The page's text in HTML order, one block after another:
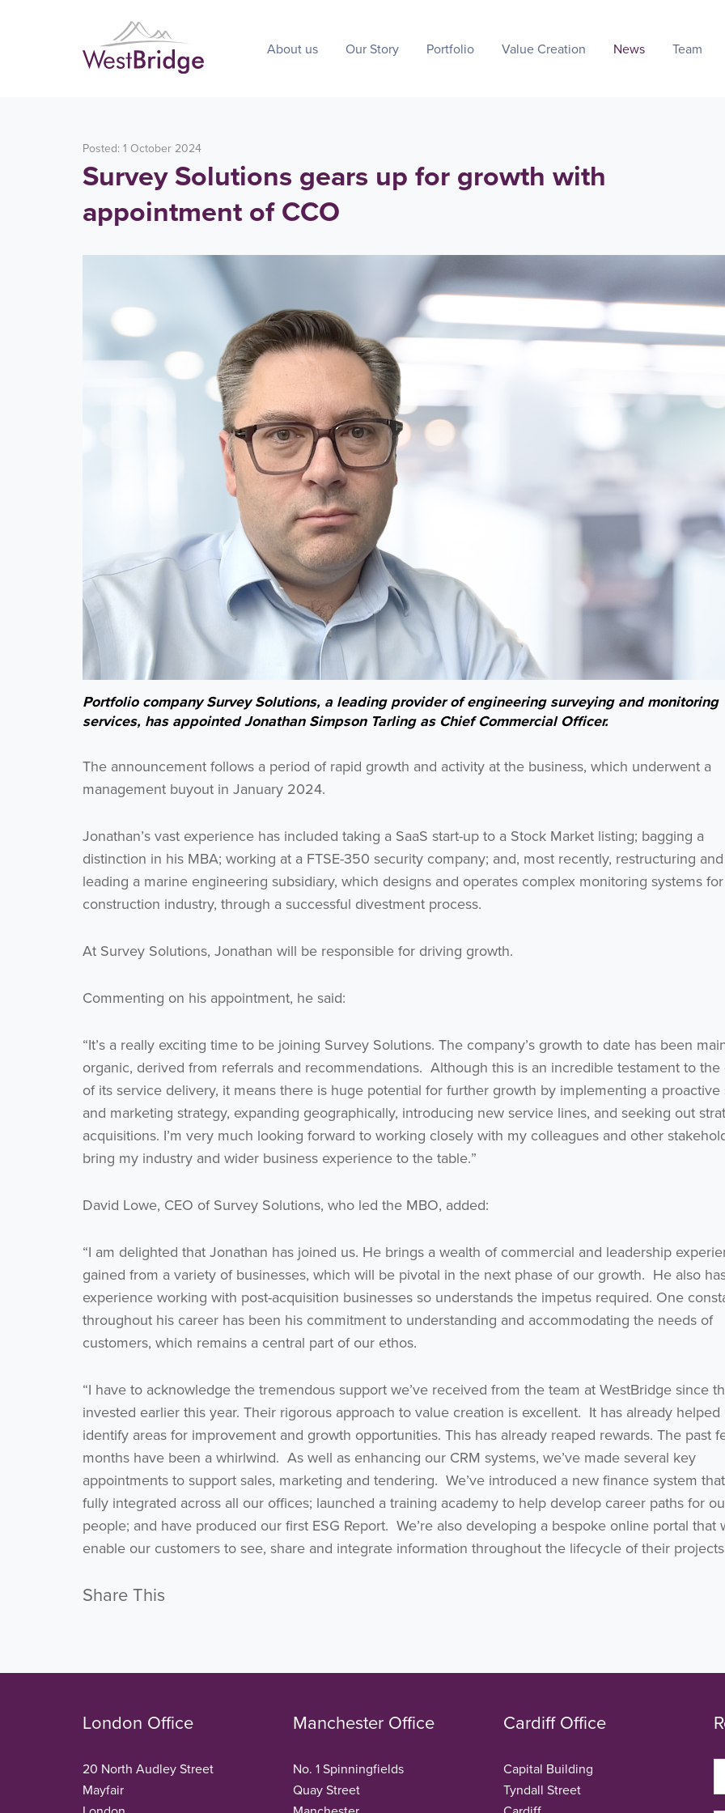
About us Our Story Portfolio Value Creation News Team
Posted: 1 October 2024
Survey Solutions gears up for growth with
appointment of CCO
Portfolio company Survey Solutions, a leading provider of engineering surveying and monitoring
services, has appointed Jonathan Simpson Tarling as Chief Commercial Officer.
The announcement follows a period of rapid growth and activity at the business, which underwent a
management buyout in January 2024.
Jonathan’s vast experience has included taking a SaaS start-up to a Stock Market listing; bagging a
distinction in his MBA; working at a FTSE-350 security company; and, most recently, restructuring and
leading a marine engineering subsidiary, which designs and operates complex monitoring systems
construction industry, through a successful divestment process.
At Survey Solutions, Jonathan will be responsible for driving growth.
Commenting on his appointment, he said:
“It’s a really exciting time to be joining Survey Solutions. The company’s growth to date has been
organic, derived from referrals and recommendations. Although this is an incredible testament to the
of its service delivery, it means there is huge potential for further growth by implementing a proactive
and marketing strategy, expanding geographically, introducing new service lines, and seeking out
acquisitions. I’m very much looking forward to working closely with my colleagues and other
bring my industry and wider business experience to the table.”
David Lowe, CEO of Survey Solutions, who led the MBO, added:
“I am delighted that Jonathan has joined us. He brings a wealth of commercial and leadership
gained from a variety of businesses, which will be pivotal in the next phase of our growth. He also
experience working with post-acquisition businesses so understands the impetus required. One
throughout his career has been his commitment to understanding and accommodating the needs of
customers, which remains a central part of our ethos.
“I have to acknowledge the tremendous support we’ve received from the team at WestBridge since
invested earlier this year. Their rigorous approach to value creation is excellent. It has already helped
identify areas for improvement and growth opportunities. This has already reaped rewards. The past
months have been a whirlwind. As well as enhancing our CRM systems, we’ve made several key
appointments to support sales, marketing and tendering. We’ve introduced a new finance system
fully integrated across all our offices; launched a training academy to help develop career paths for
people; and have produced our first ESG Report. We’re also developing a bespoke online portal that
enable our customers to see, share and integrate information throughout the lifecycle of their
Share This
London Office
20 North Audley Street
Mayfair
Manchester Office
No. 1 Spinningfields
Quay Street
Cardiff Office
Capital Building
Tyndall Street
Get the latest from WestBridge
I agree to be emailed